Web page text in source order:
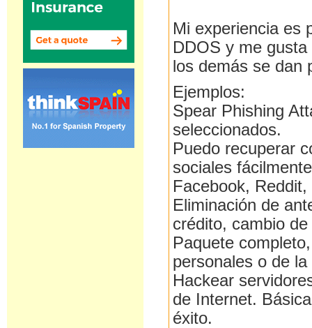
Mi experiencia es
DDOS y me
los demás se dan
Ejemplos:
Spear Phishing
seleccionados.
Puedo recuperar
sociales
Facebook,
Eliminación de
crédito, cambio
Paquete
personales o de
Hackear
de Internet.
éxito.